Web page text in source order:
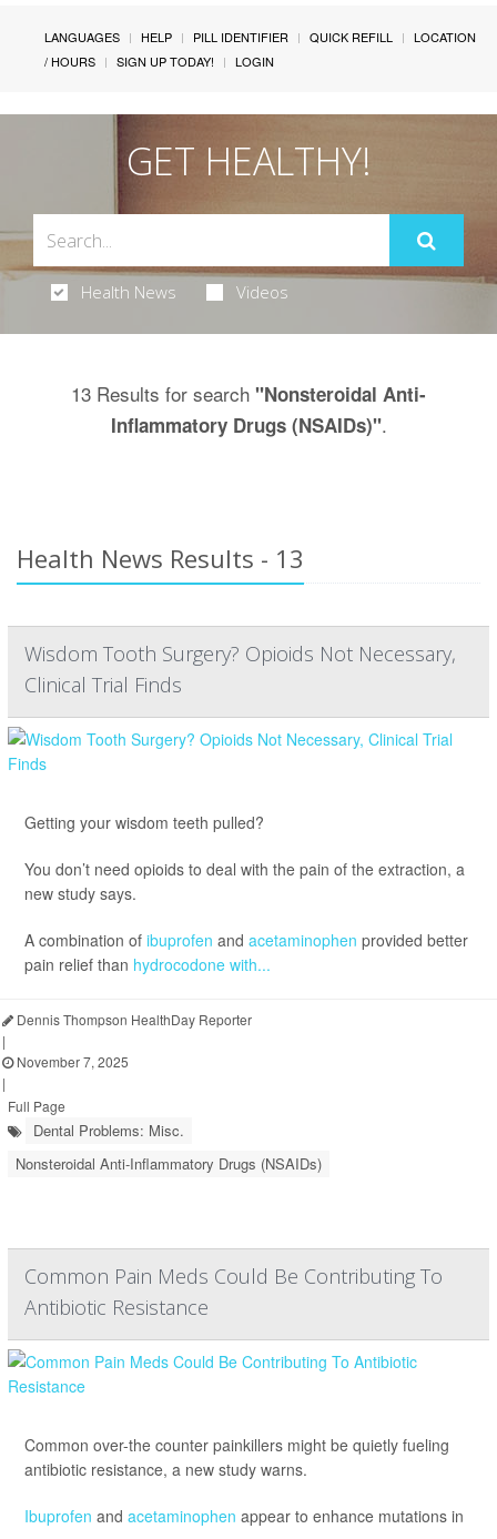
LANGUAGES HELP PILL IDENTIFIER QUICK REFILL
LOCATION
/ HOURS
SIGN UP TODAY! LOGIN
GET HEALTHY!
Health News Videos
13 Results for search "Nonsteroidal Anti-
Inflammatory Drugs (NSAIDs)".
Health News Results - 13
Wisdom Tooth Surgery? Opioids Not Necessary,
Clinical Trial Finds
Getting your wisdom teeth pulled?
You don’t need opioids to deal with the pain of the extraction, a
new study says.
A combination of ibuprofen and acetaminophen provided better
pain relief than hydrocodone with...
Dennis Thompson HealthDay Reporter
|
November 7, 2025
|
Full Page
Dental Problems: Misc.
Nonsteroidal Anti-Inflammatory Drugs (NSAIDs)
Common Pain Meds Could Be Contributing To
Antibiotic Resistance
Common over-the counter painkillers might be quietly fueling
antibiotic resistance, a new study warns.
Ibuprofen and acetaminophen appear to enhance mutations in